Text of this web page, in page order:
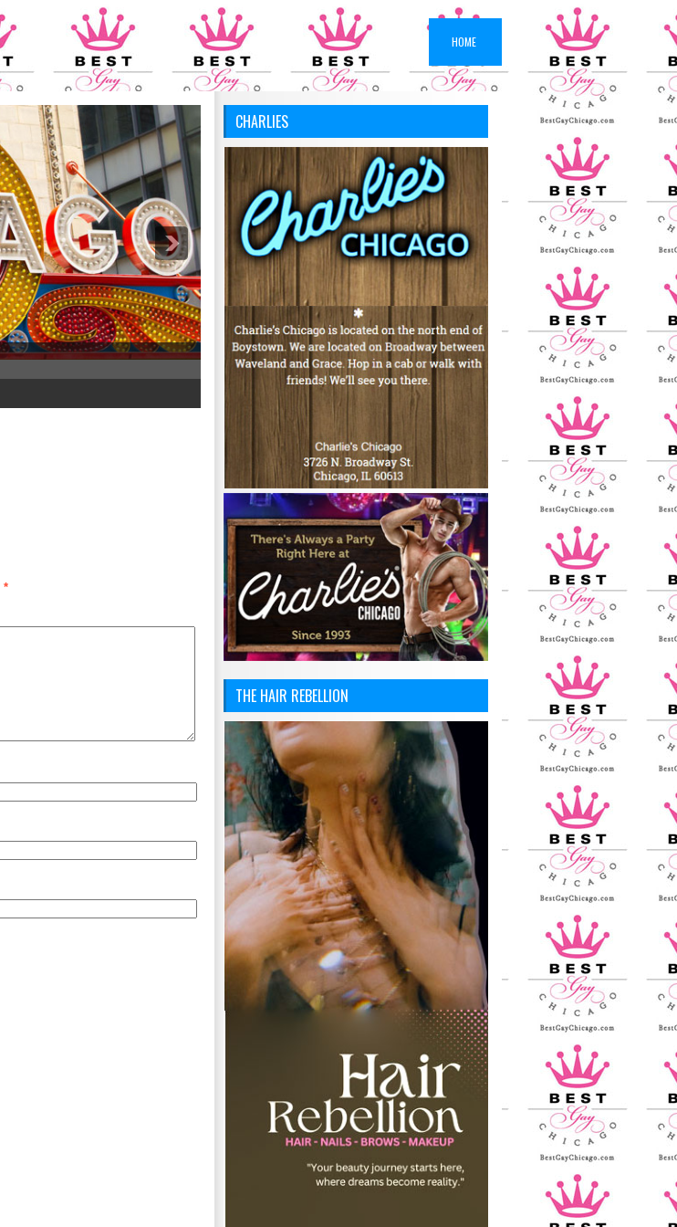
HOME
*
CHARLIES
THE HAIR REBELLION